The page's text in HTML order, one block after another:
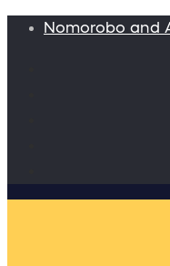
Nomorobo and